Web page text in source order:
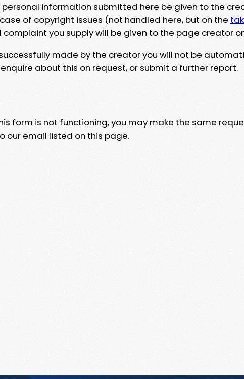
personal information submitted here be given to the
of copyright issues (not handled here, but on the
you supply will be given to the page creator
made by the creator you will not be
about this on request, or submit a further report.
form is not functioning, you may make the same
our email listed on this page.